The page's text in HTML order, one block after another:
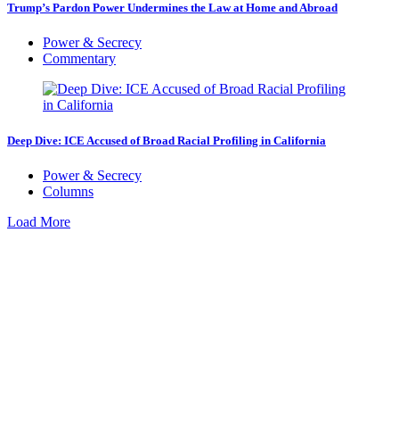
Trump’s Pardon Power Undermines the Law at Home and Abroad
Power & Secrecy
Commentary
Deep Dive: ICE Accused of Broad Racial Profiling in California
Power & Secrecy
Columns
Load More